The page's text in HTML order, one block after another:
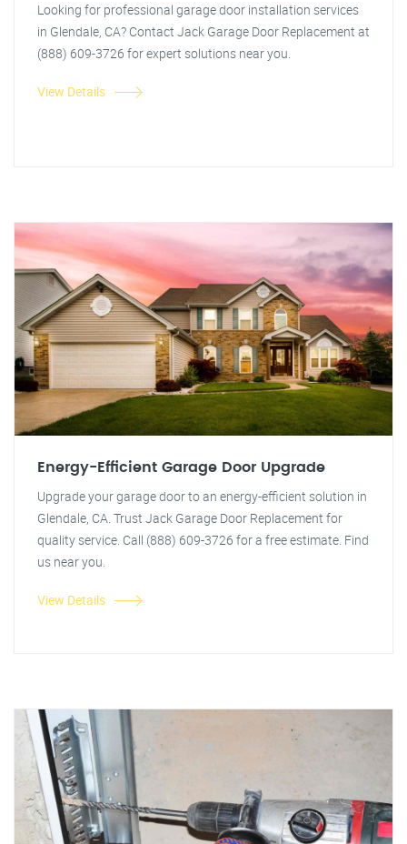
Looking for professional garage door installation services
in Glendale, CA? Contact Jack Garage Door Replacement at
(888) 609-3726 for expert solutions near you.
View Details
Energy-Efficient Garage Door Upgrade
Upgrade your garage door to an energy-efficient solution in
Glendale, CA. Trust Jack Garage Door Replacement for
quality service. Call (888) 609-3726 for a free estimate. Find
us near you.
View Details